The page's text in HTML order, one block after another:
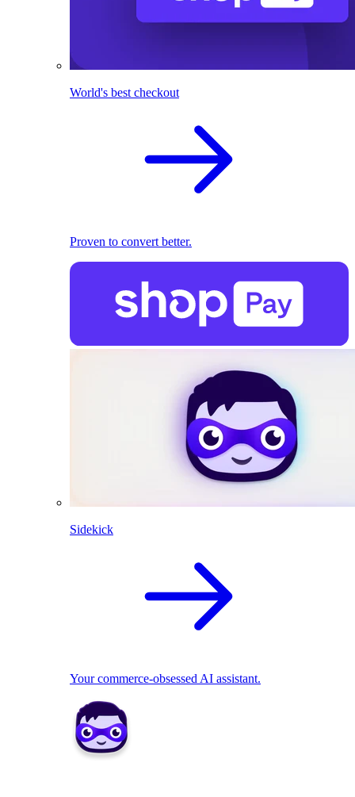
World's best checkout
Proven to convert better.
Sidekick
Your commerce-obsessed AI assistant.